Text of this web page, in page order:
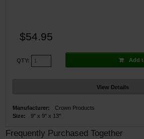
$54.95
QTY: Add
View Details
Manufacturer:
Crown Products
Size:
9" x 9" x 13"
Frequently Purchased Together